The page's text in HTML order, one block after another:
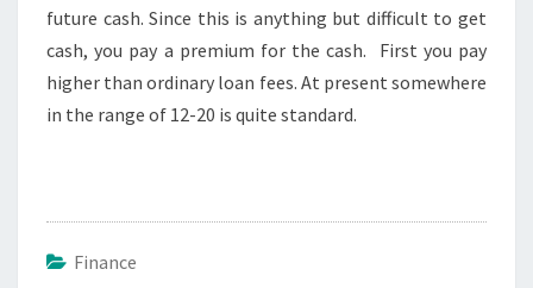
future cash. Since this is anything but difficult to get
cash, you pay a premium for the cash. First you pay
higher than ordinary loan fees. At present somewhere
in the range of 12-20 is quite standard.
Finance